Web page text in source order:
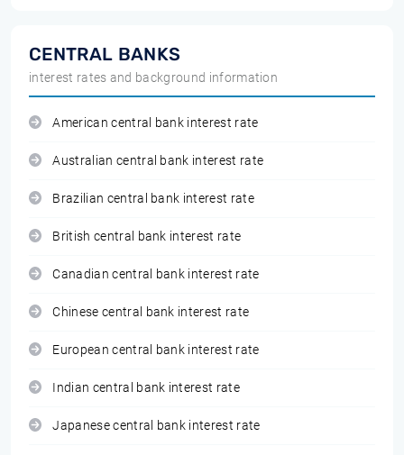
CENTRAL BANKS
interest rates and background information
American central bank interest rate
Australian central bank interest rate
Brazilian central bank interest rate
British central bank interest rate
Canadian central bank interest rate
Chinese central bank interest rate
European central bank interest rate
Indian central bank interest rate
Japanese central bank interest rate